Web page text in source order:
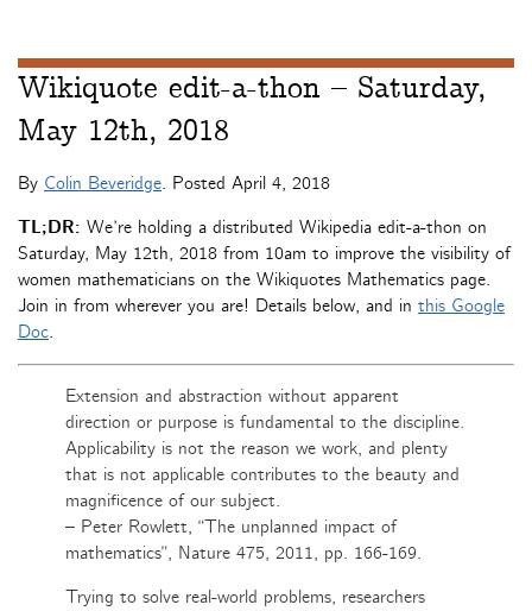
Wikiquote edit-a-thon – Saturday,
May 12th, 2018
By Colin Beveridge. Posted April 4, 2018
TL;DR: We’re holding a distributed Wikipedia edit-a-thon on
Saturday, May 12th, 2018 from 10am to improve the visibility of
women mathematicians on the Wikiquotes Mathematics page.
Join in from wherever you are! Details below, and in this Google
Doc.
Extension and abstraction without apparent
direction or purpose is fundamental to the discipline.
Applicability is not the reason we work, and plenty
that is not applicable contributes to the beauty and
magnificence of our subject.
– Peter Rowlett, “The unplanned impact of
mathematics”, Nature 475, 2011, pp. 166-169.
Trying to solve real-world problems, researchers